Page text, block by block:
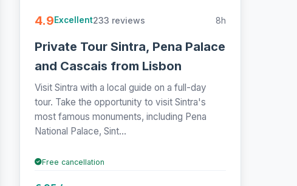
4.9Excellent233 reviews 8h
Private Tour Sintra, Pena Palace
and Cascais from Lisbon
Visit Sintra with a local guide on a full-day
tour. Take the opportunity to visit Sintra's
most famous monuments, including Pena
National Palace, Sint...
Free cancellation